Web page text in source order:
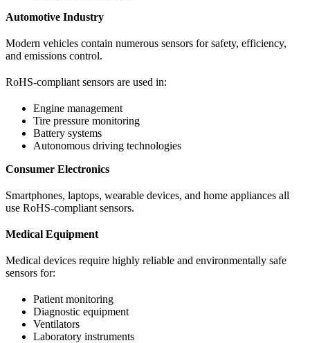
Automotive Industry
Modern vehicles contain numerous sensors for safety, efficiency,
and emissions control.
RoHS-compliant sensors are used in:
Engine management
Tire pressure monitoring
Battery systems
Autonomous driving technologies
Consumer Electronics
Smartphones, laptops, wearable devices, and home appliances all
use RoHS-compliant sensors.
Medical Equipment
Medical devices require highly reliable and environmentally safe
sensors for:
Patient monitoring
Diagnostic equipment
Ventilators
Laboratory instruments